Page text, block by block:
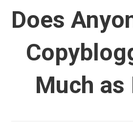
Does
Much as